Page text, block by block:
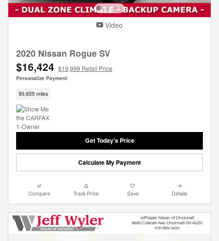
Video
2020 Nissan Rogue SV
$16,424 $19,999 Retail Price
Personalize Payment
90,659 miles
Get Today's Price
Calculate My Payment
Compare Track Price Save Details